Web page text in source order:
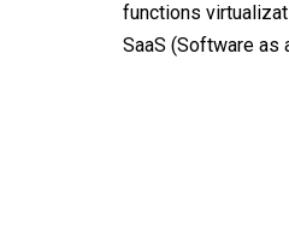
functions
SaaS (Software as